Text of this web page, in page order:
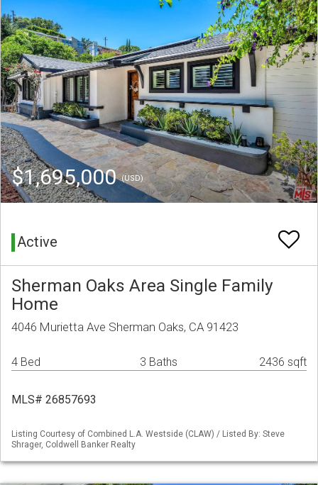
$1,695,000(USD)
Active
Sherman Oaks Area Single Family
Home
4046 Murietta Ave Sherman Oaks, CA 91423
4 Bed 3 Baths 2436 sqft
MLS# 26857693
Listing Courtesy of Combined L.A. Westside (CLAW) / Listed By: Steve
Shrager, Coldwell Banker Realty